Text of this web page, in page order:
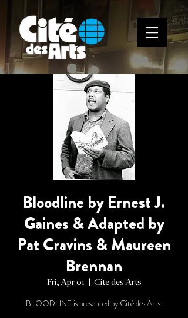
Bloodline by Ernest J.
Gaines & Adapted by
Pat Cravins & Maureen
Brennan
Fri, Apr 01 Cite des Arts
BLOODLINE is presented by Cité des Arts.